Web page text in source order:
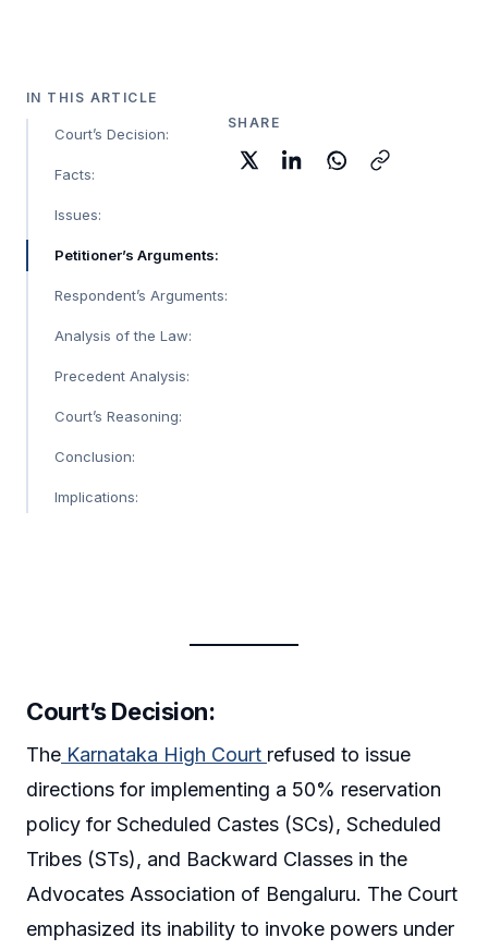
IN THIS ARTICLE
Court’s Decision:
Facts:
Issues:
Petitioner’s Arguments:
Respondent’s Arguments:
Analysis of the Law:
Precedent Analysis:
Court’s Reasoning:
Conclusion:
Implications:
SHARE
Court’s Decision:
The Karnataka High Court refused to issue
directions for implementing a 50% reservation
policy for Scheduled Castes (SCs), Scheduled
Tribes (STs), and Backward Classes in the
Advocates Association of Bengaluru. The Court
emphasized its inability to invoke powers under